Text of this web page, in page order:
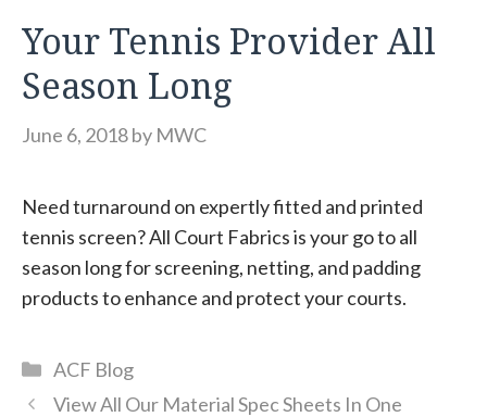
Your Tennis Provider All
Season Long
June 6, 2018by MWC
Need turnaround on expertly fitted and printed
tennis screen? All Court Fabrics is your go to all
season long for screening, netting, and padding
products to enhance and protect your courts.
Categories
ACF Blog
View All Our Material Spec Sheets In One